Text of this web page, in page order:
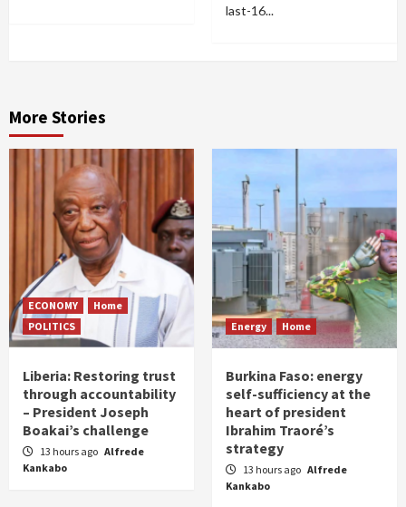
last-16...
More Stories
ECONOMY
Home
POLITICS
Liberia: Restoring trust
through accountability
– President Joseph
Boakai’s challenge
13 hours ago Alfrede
Kankabo
Energy Home
Burkina Faso: energy
self-sufficiency at the
heart of president
Ibrahim Traoré’s
strategy
13 hours ago Alfrede
Kankabo